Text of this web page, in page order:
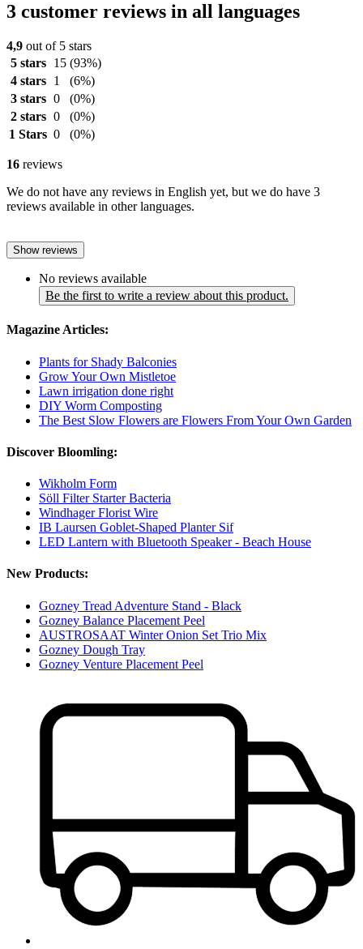
3 customer reviews in all languages
4,9 out of 5 stars
5 stars
15 (93%)
4 stars
1
(6%)
3 stars 0
(0%)
2 stars 0
(0%)
1 Stars 0 (0%)
16 reviews
We do not have any reviews in English yet, but we do have 3
reviews available in other languages.
Show reviews
No reviews available
Be the first to write a review about this product.
Magazine Articles:
Plants for Shady Balconies
Grow Your Own Mistletoe
Lawn irrigation done right
DIY Worm Composting
The Best Slow Flowers are Flowers From Your Own Garden
Discover Bloomling:
Wikholm Form
Söll Filter Starter Bacteria
Windhager Florist Wire
IB Laursen Goblet-Shaped Planter Sif
LED Lantern with Bluetooth Speaker - Beach House
New Products:
Gozney Tread Adventure Stand - Black
Gozney Balance Placement Peel
AUSTROSAAT Winter Onion Set Trio Mix
Gozney Dough Tray
Gozney Venture Placement Peel